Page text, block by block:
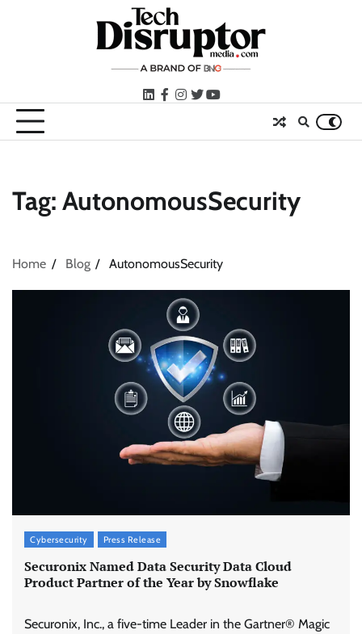
LinkedIn
facebook
instagram
twitteryoutube
Tag: AutonomousSecurity
Home Blog AutonomousSecurity
Cybersecurity Press Release
Securonix Named Data Security Data Cloud
Product Partner of the Year by Snowflake
Securonix, Inc., a five-time Leader in the Gartner® Magic